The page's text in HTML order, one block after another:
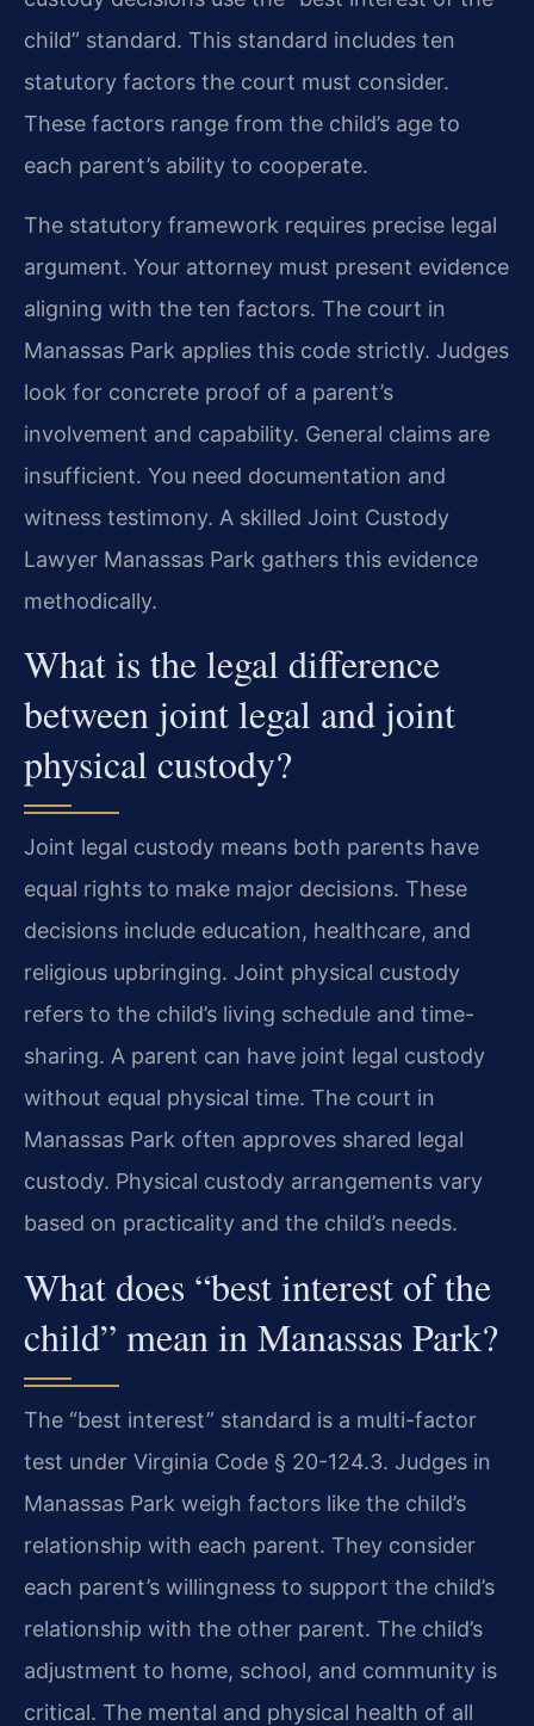
child” standard. This standard includes ten
statutory factors the court must consider.
These factors range from the child’s age to
each parent’s ability to cooperate.
The statutory framework requires precise legal
argument. Your attorney must present evidence
aligning with the ten factors. The court in
Manassas Park applies this code strictly. Judges
look for concrete proof of a parent’s
involvement and capability. General claims are
insufficient. You need documentation and
witness testimony. A skilled Joint Custody
Lawyer Manassas Park gathers this evidence
methodically.
What is the legal difference
between joint legal and joint
physical custody?
Joint legal custody means both parents have
equal rights to make major decisions. These
decisions include education, healthcare, and
religious upbringing. Joint physical custody
refers to the child’s living schedule and time-
sharing. A parent can have joint legal custody
without equal physical time. The court in
Manassas Park often approves shared legal
custody. Physical custody arrangements vary
based on practicality and the child’s needs.
What does “best interest of the
child” mean in Manassas Park?
The “best interest” standard is a multi-factor
test under Virginia Code § 20-124.3. Judges in
Manassas Park weigh factors like the child’s
relationship with each parent. They consider
each parent’s willingness to support the child’s
relationship with the other parent. The child’s
adjustment to home, school, and community is
critical. The mental and physical health of all